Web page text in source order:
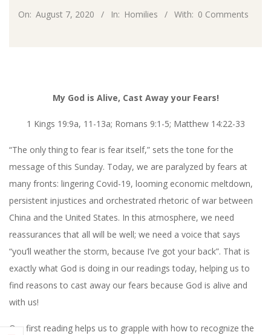
On: August 7, 2020 In: Homilies With: 0 Comments
My God is Alive, Cast Away your Fears!
1 Kings 19:9a, 11-13a; Romans 9:1-5; Matthew 14:22-33
“The only thing to fear is fear itself,” sets the tone for the
message of this Sunday. Today, we are paralyzed by fears at
many fronts: lingering Covid-19, looming economic meltdown,
persistent injustices and orchestrated rhetoric of war between
China and the United States. In this atmosphere, we need
reassurances that all will be well; we need a voice that says
“you’ll weather the storm, because I’ve got your back”. That is
exactly what God is doing in our readings today, helping us to
find reasons to cast away our fears because God is alive and
with us!
Our first reading helps us to grapple with how to recognize the